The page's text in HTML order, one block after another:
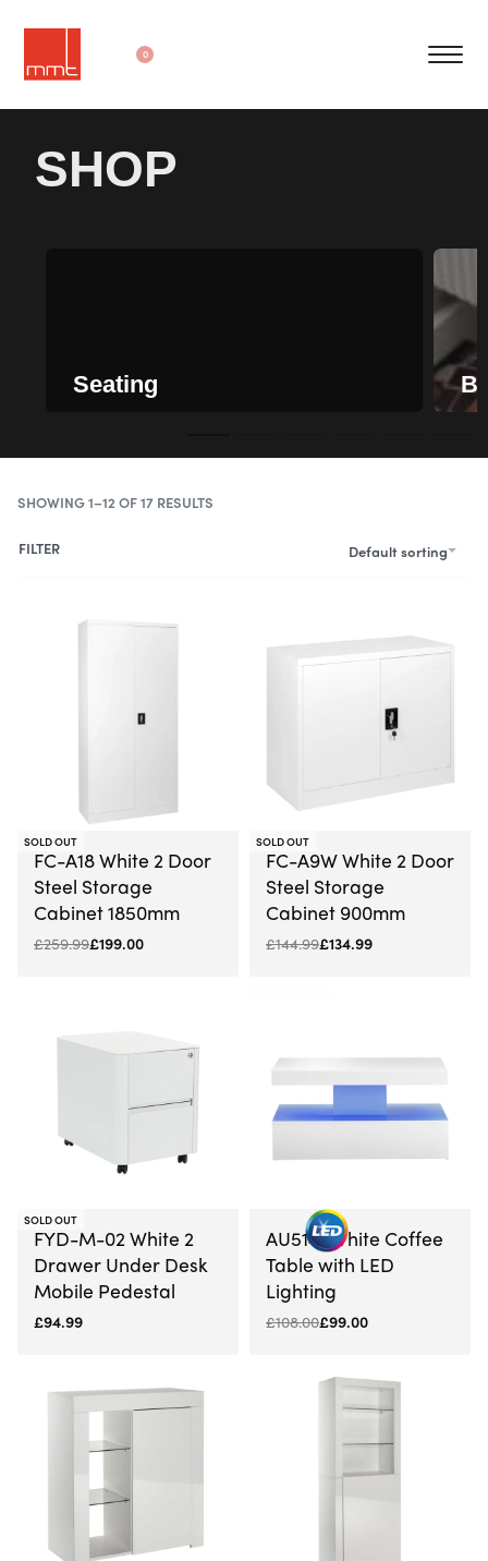
0
SHOP
Seating
SHOWING 1–12 OF 17 RESULTS
Default sorting
FILTER
-23% OFF
SOLD OUT
FC-A18 White 2 Door
Steel Storage
Cabinet 1850mm
£259.99£199.00
-7% OFF
SOLD OUT
FC-A9W White 2 Door
Steel Storage
Cabinet 900mm
£144.99£134.99
SOLD OUT
FYD-M-02 White 2
Drawer Under Desk
Mobile Pedestal
£94.99
-8% OFF
AU5141 White Coffee
Table with LED
Lighting
£108.00£99.00